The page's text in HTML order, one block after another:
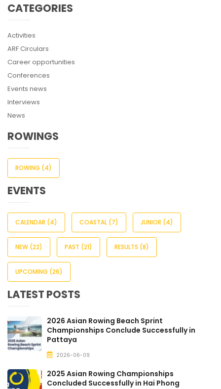
CATEGORIES
Activities
ARF Circulars
Career opportunities
Conferences
Events news
Interviews
News
ROWINGS
ROWING (4)
EVENTS
CALENDAR (4) COASTAL (7) JUNIOR (4)
NEW (22) PAST (21) RESULTS (8)
UPCOMING (26)
LATEST POSTS
2026 Asian Rowing Beach Sprint
Championships Conclude Successfully in
Pattaya
2026-06-09
2025 Asian Rowing Championships
Concluded Successfully in Hai Phong